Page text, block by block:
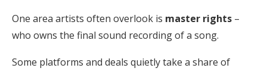
One area artists often overlook is master rights –
who owns the final sound recording of a song.
Some platforms and deals quietly take a share of